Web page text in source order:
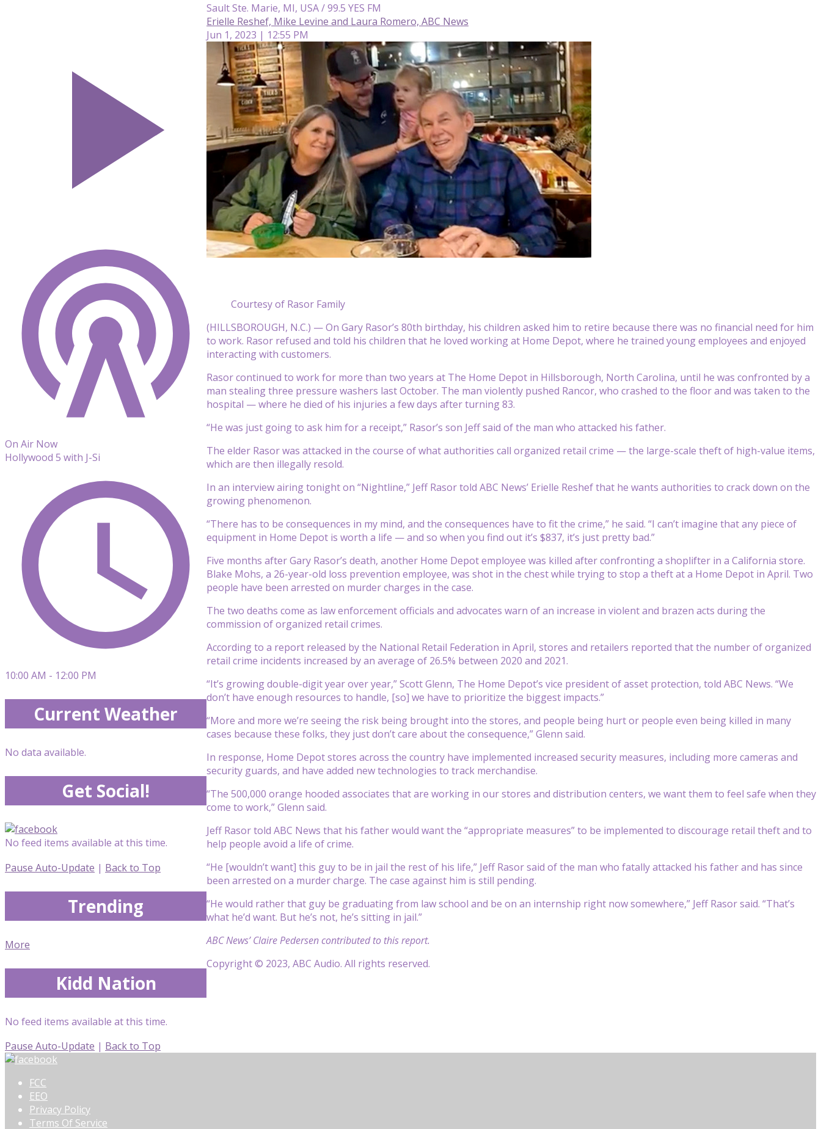
Sault Ste. Marie, MI, USA / 99.5 YES FM
Erielle Reshef, Mike Levine and Laura Romero, ABC News
Jun 1, 2023 | 12:55 PM
Courtesy of Rasor Family
(HILLSBOROUGH, N.C.) — On Gary Rasor’s 80th birthday, his children asked him to retire because there was no financial need for him
to work. Rasor refused and told his children that he loved working at Home Depot, where he trained young employees and enjoyed
interacting with customers.
Rasor continued to work for more than two years at The Home Depot in Hillsborough, North Carolina, until he was confronted by a
man stealing three pressure washers last October. The man violently pushed Rancor, who crashed to the floor and was taken to the
hospital — where he died of his injuries a few days after turning 83.
“He was just going to ask him for a receipt,” Rasor’s son Jeff said of the man who attacked his father.
The elder Rasor was attacked in the course of what authorities call organized retail crime — the large-scale theft of high-value items,
which are then illegally resold.
In an interview airing tonight on “Nightline,” Jeff Rasor told ABC News’ Erielle Reshef that he wants authorities to crack down on the
growing phenomenon.
“There has to be consequences in my mind, and the consequences have to fit the crime,” he said. “I can’t imagine that any piece of
equipment in Home Depot is worth a life — and so when you find out it’s $837, it’s just pretty bad.”
Five months after Gary Rasor’s death, another Home Depot employee was killed after confronting a shoplifter in a California store.
Blake Mohs, a 26-year-old loss prevention employee, was shot in the chest while trying to stop a theft at a Home Depot in April. Two
people have been arrested on murder charges in the case.
The two deaths come as law enforcement officials and advocates warn of an increase in violent and brazen acts during the
commission of organized retail crimes.
According to a report released by the National Retail Federation in April, stores and retailers reported that the number of organized
retail crime incidents increased by an average of 26.5% between 2020 and 2021.
“It’s growing double-digit year over year,” Scott Glenn, The Home Depot’s vice president of asset protection, told ABC News. “We
don’t have enough resources to handle, [so] we have to prioritize the biggest impacts.”
“More and more we’re seeing the risk being brought into the stores, and people being hurt or people even being killed in many
cases because these folks, they just don’t care about the consequence,” Glenn said.
In response, Home Depot stores across the country have implemented increased security measures, including more cameras and
security guards, and have added new technologies to track merchandise.
“The 500,000 orange hooded associates that are working in our stores and distribution centers, we want them to feel safe when they
come to work,” Glenn said.
Jeff Rasor told ABC News that his father would want the “appropriate measures” to be implemented to discourage retail theft and to
help people avoid a life of crime.
“He [wouldn’t want] this guy to be in jail the rest of his life,” Jeff Rasor said of the man who fatally attacked his father and has since
been arrested on a murder charge. The case against him is still pending.
“He would rather that guy be graduating from law school and be on an internship right now somewhere,” Jeff Rasor said. “That’s
what he’d want. But he’s not, he’s sitting in jail.”
ABC News’ Claire Pedersen contributed to this report.
Copyright © 2023, ABC Audio. All rights reserved.
On Air Now
Hollywood 5 with J-Si
10:00 AM - 12:00 PM
Current Weather
No data available.
Get Social!
No feed items available at this time.
Pause Auto-Update | Back to Top
Trending
More
Kidd Nation
No feed items available at this time.
Pause Auto-Update | Back to Top
FCC
EEO
Privacy Policy
Terms Of Service